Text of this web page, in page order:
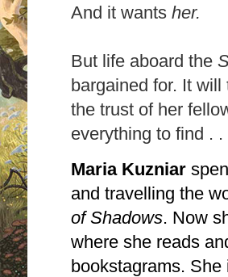
And it wants her.
But life aboard the
bargained for. It
the trust of her
everything to find . .
Maria Kuzniar
and travelling the
of Shadows. Now
where she reads
bookstagrams.